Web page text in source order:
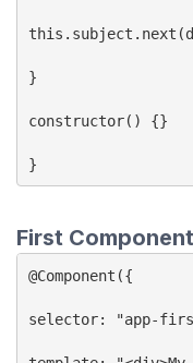
}
constructor() {}
}
First Component
@Component({
selector: "app-